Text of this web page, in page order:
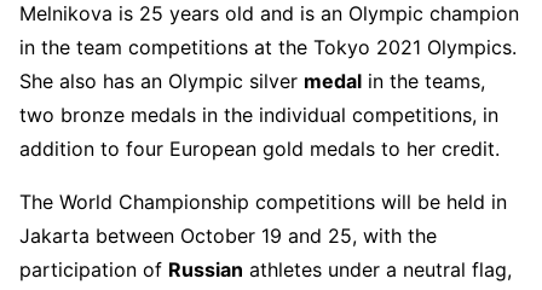
Melnikova is 25 years old and is an Olympic champion
in the team competitions at the Tokyo 2021 Olympics.
She also has an Olympic silver medal in the teams,
two bronze medals in the individual competitions, in
addition to four European gold medals to her credit.
The World Championship competitions will be held in
Jakarta between October 19 and 25, with the
participation of Russian athletes under a neutral flag,